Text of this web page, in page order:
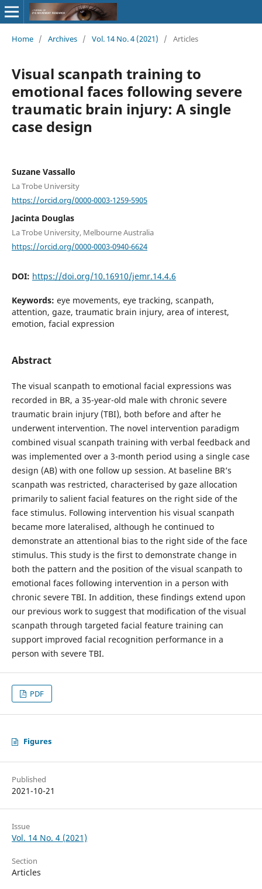
Home / Archives / Vol. 14 No. 4 (2021) / Articles
Visual scanpath training to
emotional faces following severe
traumatic brain injury: A single
case design
Suzane Vassallo
La Trobe University
https://orcid.org/0000-0003-1259-5905
Jacinta Douglas
La Trobe University, Melbourne Australia
https://orcid.org/0000-0003-0940-6624
DOI: https://doi.org/10.16910/jemr.14.4.6
Keywords: eye movements, eye tracking, scanpath,
attention, gaze, traumatic brain injury, area of interest,
emotion, facial expression
Abstract
The visual scanpath to emotional facial expressions was
recorded in BR, a 35-year-old male with chronic severe
traumatic brain injury (TBI), both before and after he
underwent intervention. The novel intervention paradigm
combined visual scanpath training with verbal feedback and
was implemented over a 3-month period using a single case
design (AB) with one follow up session. At baseline BR’s
scanpath was restricted, characterised by gaze allocation
primarily to salient facial features on the right side of the
face stimulus. Following intervention his visual scanpath
became more lateralised, although he continued to
demonstrate an attentional bias to the right side of the face
stimulus. This study is the first to demonstrate change in
both the pattern and the position of the visual scanpath to
emotional faces following intervention in a person with
chronic severe TBI. In addition, these findings extend upon
our previous work to suggest that modification of the visual
scanpath through targeted facial feature training can
support improved facial recognition performance in a
person with severe TBI.
PDF
Figures
Published
2021-10-21
Issue
Vol. 14 No. 4 (2021)
Section
Articles